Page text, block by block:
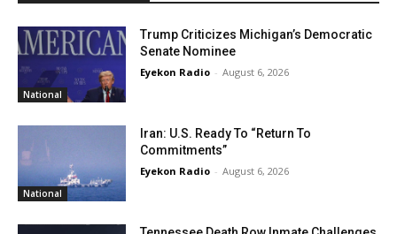
National
Trump Criticizes Michigan’s Democratic
Senate Nominee
Eyekon Radio - August 6, 2026
National
Iran: U.S. Ready To “Return To
Commitments”
Eyekon Radio - August 6, 2026